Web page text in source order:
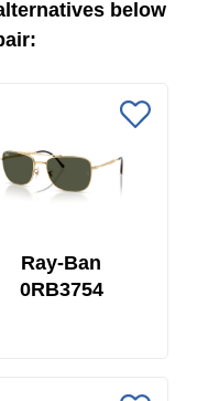
below
Ray-Ban
0RB3754